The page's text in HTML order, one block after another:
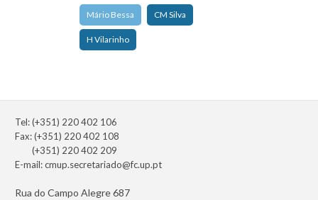
Mário Bessa CM Silva
H Vilarinho
Tel: (+351) 220 402 106
Fax: (+351) 220 402 108
(+351) 220 402 209
E-mail:cmup.secretariado@fc.up.pt
Rua do Campo Alegre 687